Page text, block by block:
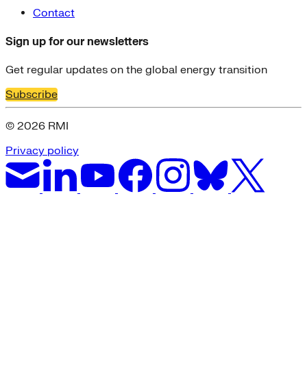
Contact
Sign up for our newsletters
Get regular updates on the global energy transition
Subscribe
© 2026 RMI
Privacy policy